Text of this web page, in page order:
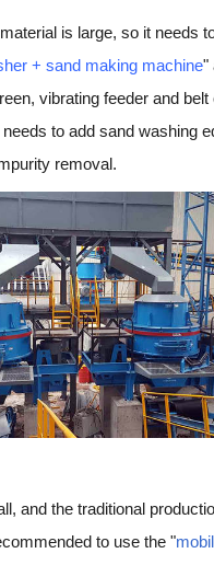
is large, so it needs
+ sand making machine"
vibrating feeder and belt
to add sand washing
removal.
and the traditional
to use the "